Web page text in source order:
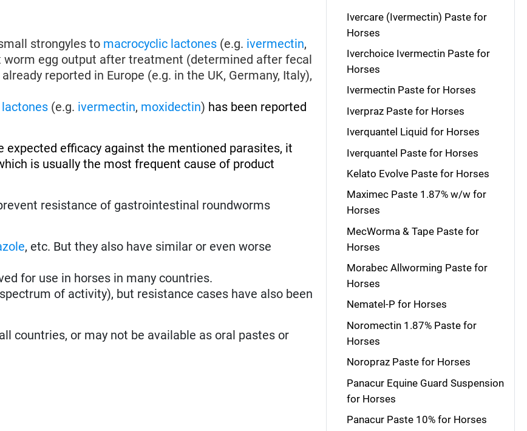
strongyles to macrocyclic lactones (e.g. ivermectin,
egg output after treatment (determined after fecal
reported in Europe (e.g. in the UK, Germany, Italy),
(e.g. ivermectin, moxidectin) has been reported
efficacy against the mentioned parasites, it
is usually the most frequent cause of product
resistance of gastrointestinal roundworms
, etc. But they also have similar or even worse
for use in horses in many countries.
of activity), but resistance cases have also been
countries, or may not be available as oral pastes or
Ivercare (Ivermectin) Paste for
Horses
Iverchoice Ivermectin Paste for
Horses
Ivermectin Paste for Horses
Iverpraz Paste for Horses
Iverquantel Liquid for Horses
Iverquantel Paste for Horses
Kelato Evolve Paste for Horses
Maximec Paste 1.87% w/w for
Horses
MecWorma & Tape Paste for
Horses
Morabec Allworming Paste for
Horses
Nematel-P for Horses
Noromectin 1.87% Paste for
Horses
Noropraz Paste for Horses
Panacur Equine Guard Suspension
for Horses
Panacur Paste 10% for Horses